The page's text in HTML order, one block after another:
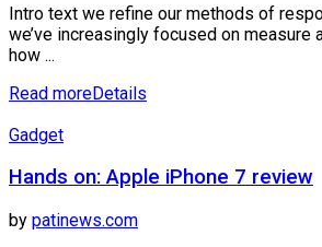
Intro text we refine our methods of
we’ve increasingly focused on measure
how ...
Read moreDetails
Gadget
Hands on: Apple iPhone 7 review
by patinews.com